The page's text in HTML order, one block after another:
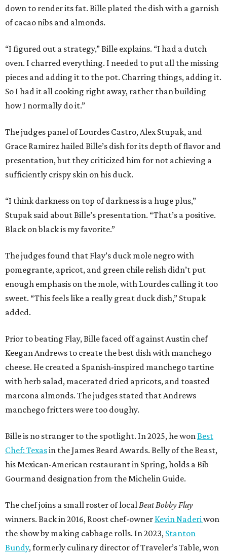
down to render its fat. Bille plated the dish with a garnish
of cacao nibs and almonds.
“I figured out a strategy,” Bille explains. “I had a dutch
oven. I charred everything. I needed to put all the missing
pieces and adding it to the pot. Charring things, adding it.
So I had it all cooking right away, rather than building
how I normally do it.”
The judges panel of Lourdes Castro, Alex Stupak, and
Grace Ramirez hailed Bille’s dish for its depth of flavor and
presentation, but they criticized him for not achieving a
sufficiently crispy skin on his duck.
“I think darkness on top of darkness is a huge plus,”
Stupak said about Bille’s presentation. “That’s a positive.
Black on black is my favorite.”
The judges found that Flay’s duck mole negro with
pomegrante, apricot, and green chile relish didn’t put
enough emphasis on the mole, with Lourdes calling it too
sweet. “This feels like a really great duck dish,” Stupak
added.
Prior to beating Flay, Bille faced off against Austin chef
Keegan Andrews to create the best dish with manchego
cheese. He created a Spanish-inspired manchego tartine
with herb salad, macerated dried apricots, and toasted
marcona almonds. The judges stated that Andrews
manchego fritters were too doughy.
Bille is no stranger to the spotlight. In 2025, he wonBest
Chef: Texasin the James Beard Awards. Belly of the Beast,
his Mexican-American restaurant in Spring, holds a Bib
Gourmand designation from the Michelin Guide.
The chef joins a small roster of localBeat Bobby Flay
winners. Back in 2016, Roost chef-owner Kevin Naderiwon
the show by making cabbage rolls. In 2023, Stanton
Bundy, formerly culinary director of Traveler’s Table, won